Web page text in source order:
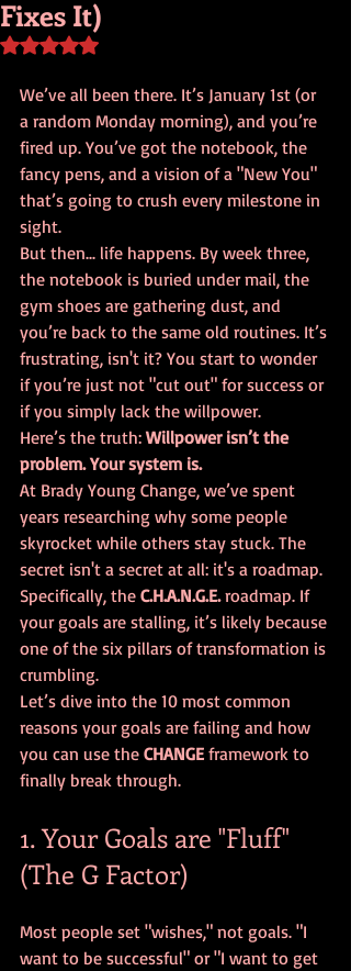
Fixes It)
Rated NaN out of 5 stars.
We’ve all been there. It’s January 1st (or
a random Monday morning), and you’re
fired up. You’ve got the notebook, the
fancy pens, and a vision of a "New You"
that’s going to crush every milestone in
sight.
But then... life happens. By week three,
the notebook is buried under mail, the
gym shoes are gathering dust, and
you’re back to the same old routines. It’s
frustrating, isn't it? You start to wonder
if you’re just not "cut out" for success or
if you simply lack the willpower.
Here’s the truth: Willpower isn’t the
problem. Your system is.
At Brady Young Change, we’ve spent
years researching why some people
skyrocket while others stay stuck. The
secret isn't a secret at all: it's a roadmap.
Specifically, the C.H.A.N.G.E. roadmap. If
your goals are stalling, it’s likely because
one of the six pillars of transformation is
crumbling.
Let’s dive into the 10 most common
reasons your goals are failing and how
you can use the CHANGE framework to
finally break through.
1. Your Goals are "Fluff"
(The G Factor)
Most people set "wishes," not goals. "I
want to be successful" or "I want to get